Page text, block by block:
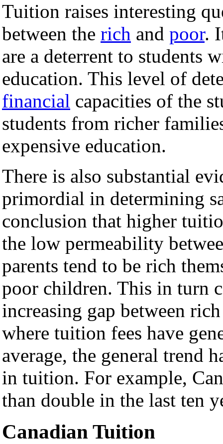
Tuition raises interesting
between the rich and poor.
are a deterrent to students
education. This level of
financial capacities of the
students from richer
expensive education.
There is also substantial
primordial in determining
conclusion that higher
the low permeability
parents tend to be rich
poor children. This in turn
increasing gap between
where tuition fees have
average, the general trend
in tuition. For example,
than double in the last ten
Canadian Tuition